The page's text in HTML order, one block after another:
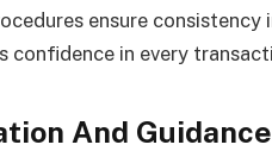
ensure
confidence in every
And Guidance